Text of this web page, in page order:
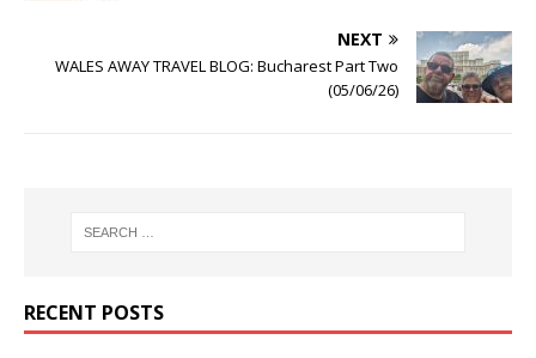
NEXT
WALES AWAY TRAVEL BLOG: Bucharest Part Two
(05/06/26)
RECENT POSTS